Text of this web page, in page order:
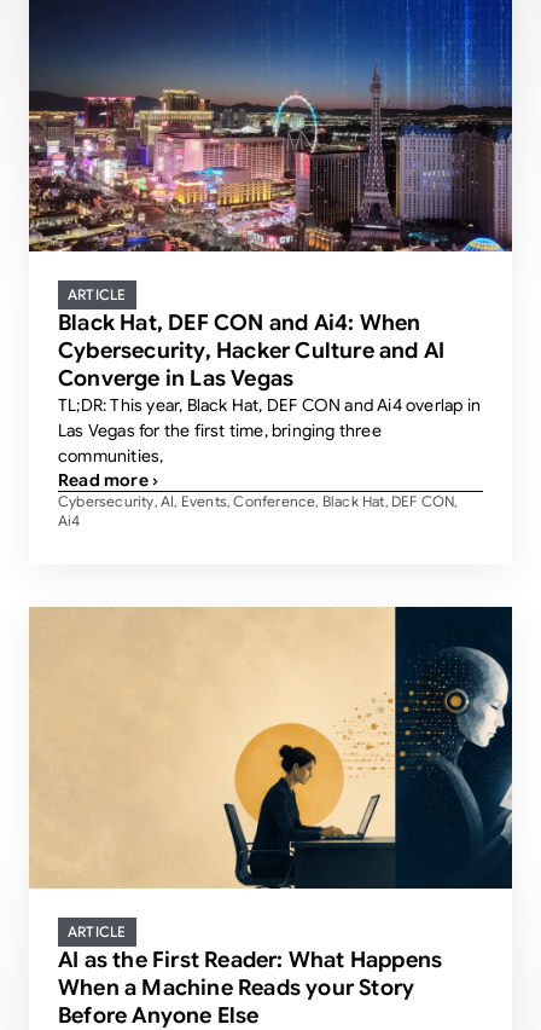
ARTICLE
Black Hat, DEF CON and Ai4: When
Cybersecurity, Hacker Culture and AI
Converge in Las Vegas
TL;DR: This year, Black Hat, DEF CON and Ai4 overlap in
Las Vegas for the first time, bringing three
communities,
Read more ›
Cybersecurity,AI, Events,Conference, Black Hat, DEF CON,
Ai4
ARTICLE
AI as the First Reader: What Happens
When a Machine Reads your Story
Before Anyone Else